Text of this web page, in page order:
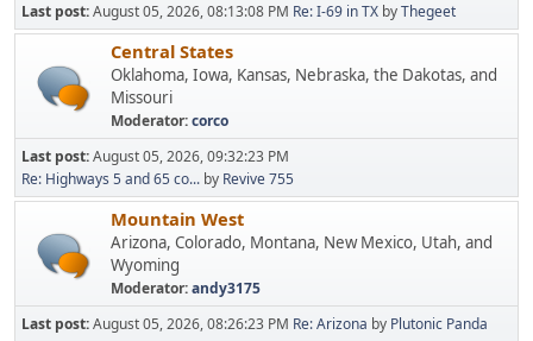
Last post:August 05, 2026, 08:13:08 PM Re: I-69 in TX byThegeet
Central States
Oklahoma, Iowa, Kansas, Nebraska, the Dakotas, and
Missouri
Moderator:corco
Last post:August 05, 2026, 09:32:23 PM
Re: Highways 5 and 65 co... by Revive 755
Mountain West
Arizona, Colorado, Montana, New Mexico, Utah, and
Wyoming
Moderator:andy3175
Last post:August 05, 2026, 08:26:23 PM Re: Arizona by Plutonic Panda